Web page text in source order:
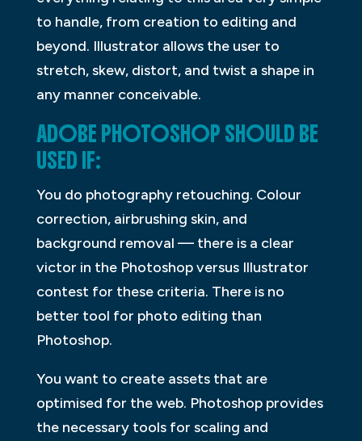
to handle, from creation to editing and
beyond. Illustrator allows the user to
stretch, skew, distort, and twist a shape in
any manner conceivable.
ADOBE PHOTOSHOP SHOULD BE
USED IF:
You do photography retouching. Colour
correction, airbrushing skin, and
background removal — there is a clear
victor in the Photoshop versus Illustrator
contest for these criteria. There is no
better tool for photo editing than
Photoshop.
You want to create assets that are
optimised for the web. Photoshop provides
the necessary tools for scaling and